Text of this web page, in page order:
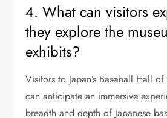
4. What can visitors
they explore the
exhibits?
Visitors to Japan’s Baseball Hall
can anticipate an immersive
breadth and depth of Japanese